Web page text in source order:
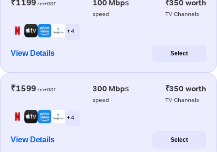
₹1199 /m+GST 100 Mbps
speed
₹350 worth
TV Channels
+ 4
View Details Select
₹1599 /m+GST 300 Mbps
speed
₹350 worth
TV Channels
+ 4
View Details Select